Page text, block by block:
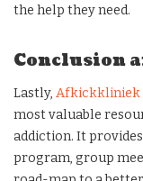
the help they need.
Conclusion
Lastly, Afkickkliniek
most valuable
addiction. It
program, group